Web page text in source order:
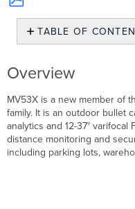
Save
PDF
TABLE OF
Product
Highlights
MV53X
Camera
Specifications
Overview
MV53X is a new member of
family. It is an outdoor bullet
analytics and 12-37°
distance monitoring and
including parking lots,